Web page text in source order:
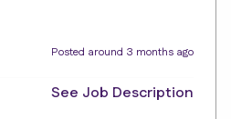
Posted around 3 months ago
See Job Description